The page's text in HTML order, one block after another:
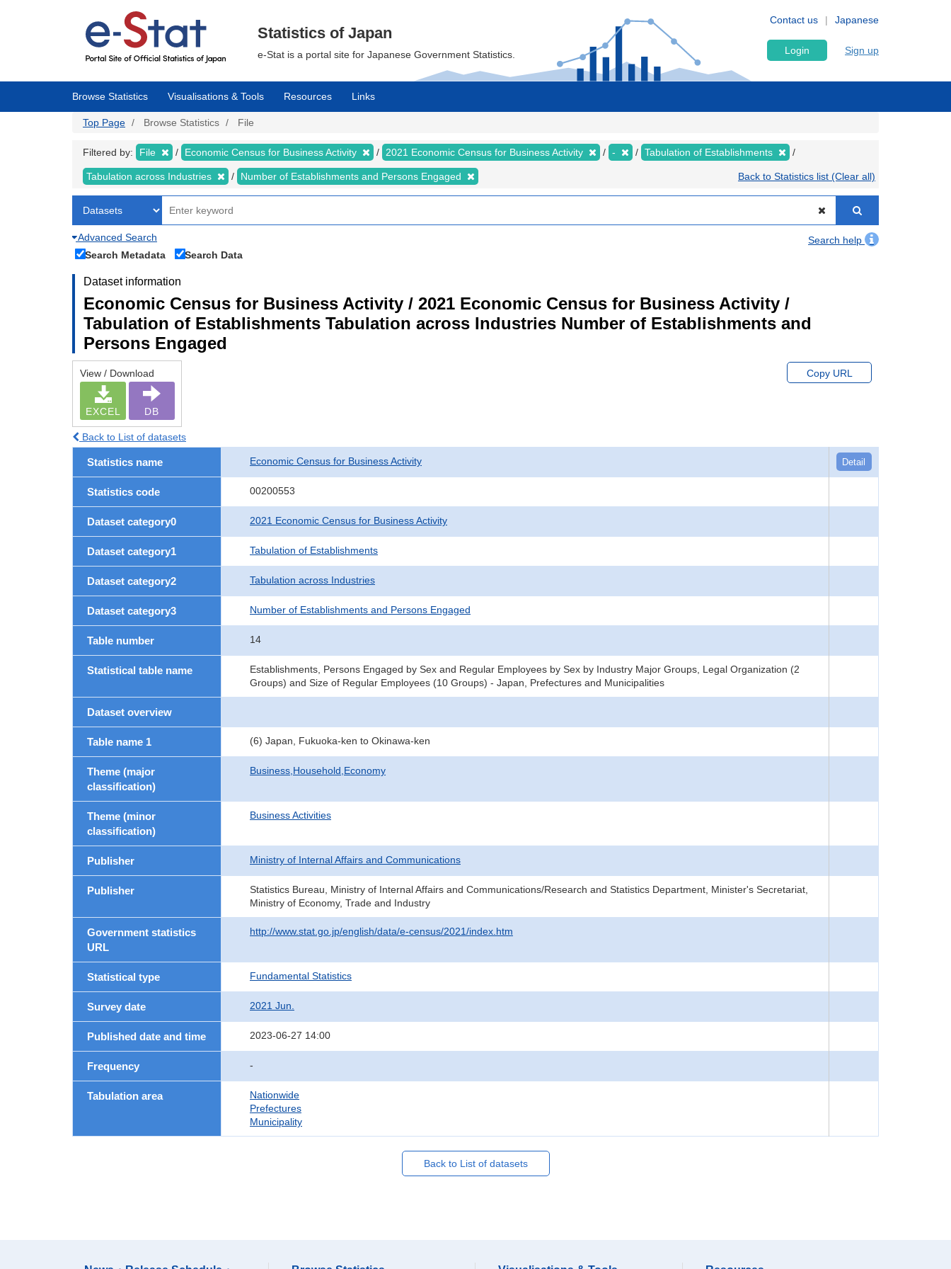
Japanese
Contact us
Statistics of Japan
e-Stat is a portal site for Japanese Government Statistics. Login Sign up
Browse Statistics Visualisations & Tools Resources Links
Top Page Browse Statistics File
Filtered by: File Economic Census for Business Activity 2021 Economic Census for Business Activity - Tabulation of Establishments
Tabulation across Industries Number of Establishments and Persons Engaged Back to Statistics list (Clear all)
Advanced Search
Search help
Search Metadata
Search Data
Dataset information
Economic Census for Business Activity / 2021 Economic Census for Business Activity /
Tabulation of Establishments Tabulation across Industries Number of Establishments and
Persons Engaged
View / Download
EXCEL DB
Copy URL
Back to List of datasets
Statistics name Economic Census for Business Activity Detail
Statistics code 00200553
Dataset category0 2021 Economic Census for Business Activity
Dataset category1 Tabulation of Establishments
Dataset category2 Tabulation across Industries
Dataset category3 Number of Establishments and Persons Engaged
Table number 14
Statistical table name
Establishments, Persons Engaged by Sex and Regular Employees by Sex by Industry Major Groups, Legal Organization (2
Groups) and Size of Regular Employees (10 Groups) - Japan, Prefectures and Municipalities
Dataset overview
Table name 1 (6) Japan, Fukuoka-ken to Okinawa-ken
Theme (major
classification)
Business,Household,Economy
Theme (minor
classification)
Business Activities
Publisher Ministry of Internal Affairs and Communications
Publisher
Statistics Bureau, Ministry of Internal Affairs and Communications/Research and Statistics Department, Minister's Secretariat,
Ministry of Economy, Trade and Industry
Government statistics
URL
http://www.stat.go.jp/english/data/e-census/2021/index.htm
Statistical type Fundamental Statistics
Survey date 2021 Jun.
Published date and time 2023-06-27 14:00
Frequency -
Tabulation area
Nationwide
Prefectures
Municipality
Back to List of datasets